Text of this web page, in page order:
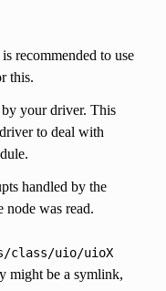
recommended to use
this.
your driver. This
to deal with
handled by the
node was read.
class/uio/uioX
might be a symlink,